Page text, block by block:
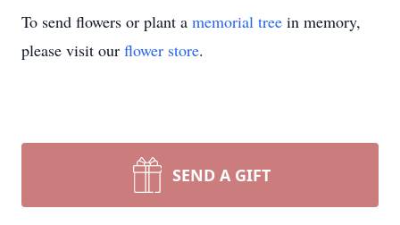
To send flowers or plant a memorial tree in memory,
please visit our flower store.
SEND A GIFT